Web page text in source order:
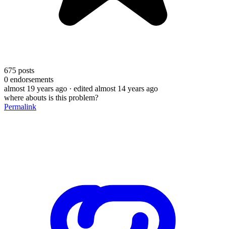
675 posts
0 endorsements
almost 19 years ago · edited almost 14 years ago
where abouts is this problem?
Permalink